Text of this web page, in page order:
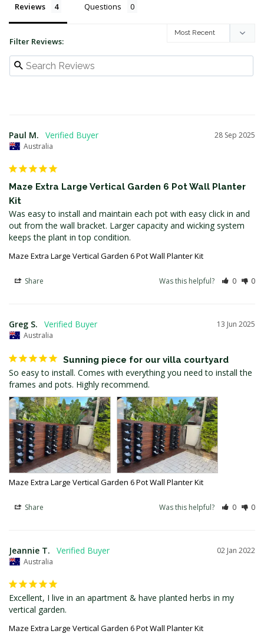
Reviews Questions
Filter Reviews:
28 Sep 2025
Paul M.
Australia
Maze Extra Large Vertical Garden 6 Pot Wall Planter
Kit
Was easy to install and maintain each pot with easy click in and
out from the wall bracket. Larger capacity and wicking system
keeps the plant in top condition.
Maze Extra Large Vertical Garden 6 Pot Wall Planter Kit
Share Was this helpful? 0 0
13 Jun 2025
Greg S.
Australia
Sunning piece for our villa courtyard
So easy to install. Comes with everything you need to install the
frames and pots. Highly recommend.
Maze Extra Large Vertical Garden 6 Pot Wall Planter Kit
Share Was this helpful? 0 0
02 Jan 2022
Jeannie T.
Australia
Excellent, I live in an apartment & have planted herbs in my
vertical garden.
Maze Extra Large Vertical Garden 6 Pot Wall Planter Kit